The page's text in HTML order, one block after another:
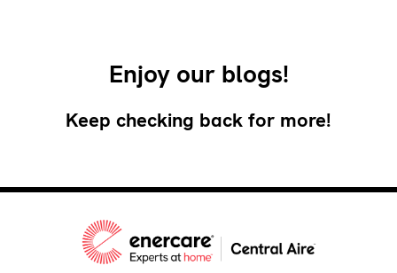
Enjoy our blogs!
Keep checking back for more!